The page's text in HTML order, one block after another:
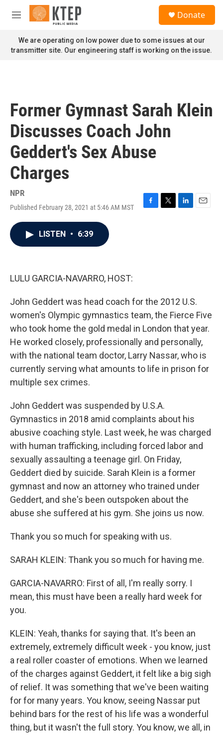
Skip to main content
M
n
u
Donate
We are operating on low power due to some issues at our
transmitter site. Our engineering staff is working on the issue.
Former Gymnast Sarah Klein
Discusses Coach John
Geddert's Sex Abuse
Charges
NPR
Published February 28, 2021 at 5:46 AM MST
F
T
L
E
LISTEN • 6:39
LULU GARCIA-NAVARRO, HOST:
John Geddert was head coach for the 2012 U.S.
women's Olympic gymnastics team, the Fierce Five
who took home the gold medal in London that year.
He worked closely, professionally and personally,
with the national team doctor, Larry Nassar, who is
currently serving what amounts to life in prison for
multiple sex crimes.
John Geddert was suspended by U.S.A.
Gymnastics in 2018 amid complaints about his
abusive coaching style. Last week, he was charged
with human trafficking, including forced labor and
sexually assaulting a teenage girl. On Friday,
Geddert died by suicide. Sarah Klein is a former
gymnast and now an attorney who trained under
Geddert, and she's been outspoken about the
abuse she suffered at his gym. She joins us now.
Thank you so much for speaking with us.
SARAH KLEIN: Thank you so much for having me.
GARCIA-NAVARRO: First of all, I'm really sorry. I
mean, this must have been a really hard week for
you.
KLEIN: Yeah, thanks for saying that. It's been an
extremely, extremely difficult week - you know, just
a real roller coaster of emotions. When we learned
of the charges against Geddert, it felt like a big sigh
of relief. It was something that we've been waiting
for for many years. You know, seeing Nassar put
behind bars for the rest of his life was a wonderful
thing, but it wasn't the full story. You know, we all, in